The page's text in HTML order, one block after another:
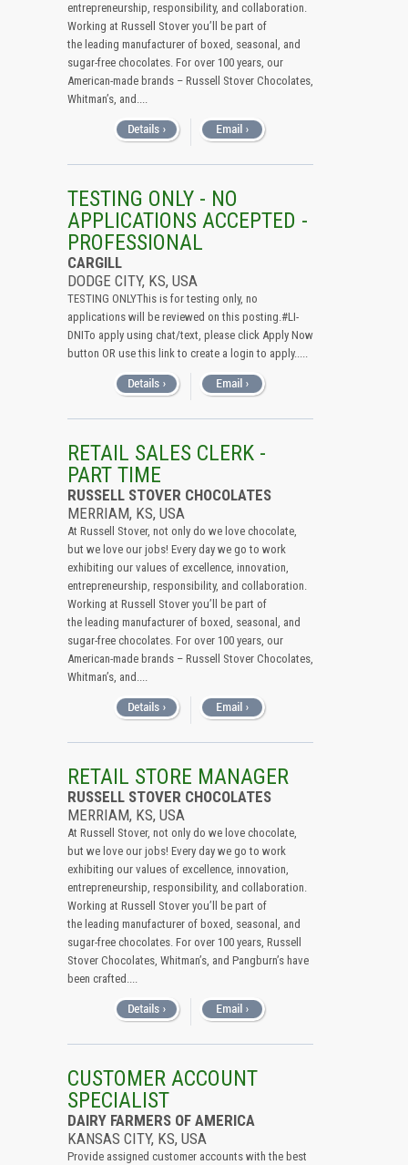
entrepreneurship, responsibility, and collaboration.
Working at Russell Stover you’ll be part of
the leading manufacturer of boxed, seasonal, and
sugar-free chocolates. For over 100 years, our
American-made brands – Russell Stover Chocolates,
Whitman’s, and....
TESTING ONLY - NO
APPLICATIONS ACCEPTED -
PROFESSIONAL
CARGILL
DODGE CITY, KS, USA
TESTING ONLYThis is for testing only, no
applications will be reviewed on this posting.#LI-
DNITo apply using chat/text, please click Apply Now
button OR use this link to create a login to apply.....
RETAIL SALES CLERK -
PART TIME
RUSSELL STOVER CHOCOLATES
MERRIAM, KS, USA
At Russell Stover, not only do we love chocolate,
but we love our jobs! Every day we go to work
exhibiting our values of excellence, innovation,
entrepreneurship, responsibility, and collaboration.
Working at Russell Stover you’ll be part of
the leading manufacturer of boxed, seasonal, and
sugar-free chocolates. For over 100 years, our
American-made brands – Russell Stover Chocolates,
Whitman’s, and....
RETAIL STORE MANAGER
RUSSELL STOVER CHOCOLATES
MERRIAM, KS, USA
At Russell Stover, not only do we love chocolate,
but we love our jobs! Every day we go to work
exhibiting our values of excellence, innovation,
entrepreneurship, responsibility, and collaboration.
Working at Russell Stover you’ll be part of
the leading manufacturer of boxed, seasonal, and
sugar-free chocolates. For over 100 years, Russell
Stover Chocolates, Whitman’s, and Pangburn’s have
been crafted....
CUSTOMER ACCOUNT
SPECIALIST
DAIRY FARMERS OF AMERICA
KANSAS CITY, KS, USA
Provide assigned customer accounts with the best